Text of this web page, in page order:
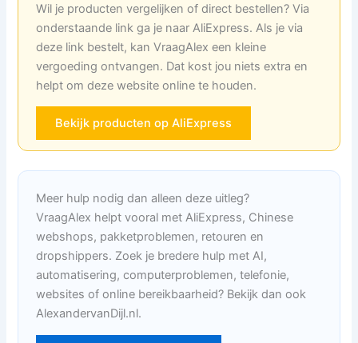
Wil je producten vergelijken of direct bestellen? Via
onderstaande link ga je naar AliExpress. Als je via
deze link bestelt, kan VraagAlex een kleine
vergoeding ontvangen. Dat kost jou niets extra en
helpt om deze website online te houden.
Bekijk producten op AliExpress
Meer hulp nodig dan alleen deze uitleg?
VraagAlex helpt vooral met AliExpress, Chinese
webshops, pakketproblemen, retouren en
dropshippers. Zoek je bredere hulp met AI,
automatisering, computerproblemen, telefonie,
websites of online bereikbaarheid? Bekijk dan ook
AlexandervanDijl.nl.